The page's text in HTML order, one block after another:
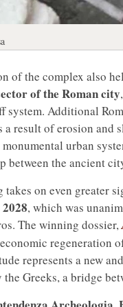
of the complex also
of the Roman city
system. Additional
a result of erosion and
urban
between the ancient
takes on even greater
, which was
The winning dossier,
regeneration
represents a new
Greeks, a bridge